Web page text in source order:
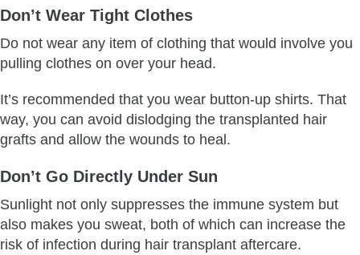
Don’t Wear Tight Clothes
Do not wear any item of clothing that would involve you
pulling clothes on over your head.
It’s recommended that you wear button-up shirts. That
way, you can avoid dislodging the transplanted hair
grafts and allow the wounds to heal.
Don’t Go Directly Under Sun
Sunlight not only suppresses the immune system but
also makes you sweat, both of which can increase the
risk of infection during hair transplant aftercare.